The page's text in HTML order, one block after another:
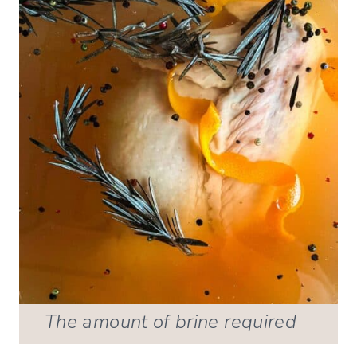
The amount of brine required